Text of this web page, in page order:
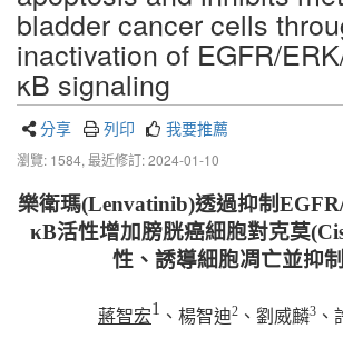
bladder cancer cells
inactivation of EGFR/
κB signaling
分享 列印 我要推薦
瀏覽: 1584, 最近修訂: 2024-01-10
樂衛瑪(Lenvatinib)透過抑制
κB活性增加膀胱癌細胞對克莫(C
性、誘導細胞凋亡並抑
蔣智宏1 、楊智迪2 、劉威麟3 、